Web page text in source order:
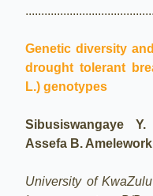
Genetic diversity
drought tolerant
L.) genotypes
Sibusiswangaye
Assefa B. Amelework
University of